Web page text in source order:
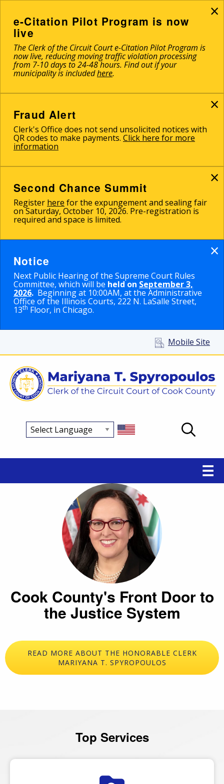
main
content
e-Citation Pilot Program is now
live
The Clerk of the Circuit Court e-Citation Pilot Program is
now live, reducing moving traffic violation processing
from 7-10 days to 24-48 hours. Find out if your
municipality is includedhere.
×
Fraud Alert
Clerk's Office does not send unsolicited notices with
QR codes to make payments. Click here for more
information
×
Second Chance Summit
Register here for the expungement and sealing fair
on Saturday, October 10, 2026. Pre-registration is
required and space is limited.
×
Notice
Next Public Hearing of the Supreme Court Rules
Committee, which will be held on September 3,
2026. Beginning at 10:00AM, at the Administrative
Office of the Illinois Courts, 222 N. LaSalle Street,
13th Floor, in Chicago.
×
Mobile Site
navigation
☰
Cook County's Front Door to
the Justice System
READ MORE ABOUT THE HONORABLE CLERK
MARIYANA T. SPYROPOULOS
Top Services